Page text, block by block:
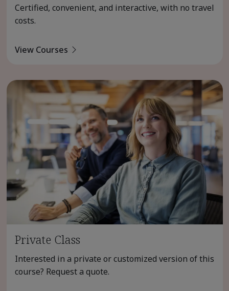
Certified, convenient, and interactive, with no travel
costs.
View Courses
Private Class
Interested in a private or customized version of this
course? Request a quote.